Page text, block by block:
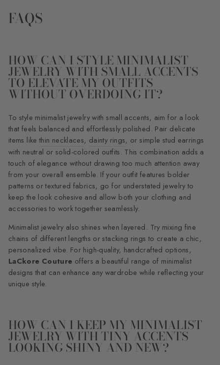
FAQS
HOW CAN I STYLE MINIMALIST
JEWELRY WITH SMALL ACCENTS
TO ELEVATE MY OUTFITS
WITHOUT OVERDOING IT?
To style minimalist jewelry with small accents, aim for a look
that feels balanced and effortlessly polished. Pair delicate
items likethin necklaces, dainty rings, or simple stud earrings
with neutral or solid-colored outfits. This combination adds a
touch of elegance without drawing too much attention away
from your overall ensemble. If your outfit features bolder
patterns or textured fabrics, go for understated jewelry to
keep the look cohesive and allow both your clothing and
accessories to work together seamlessly.
Minimalist jewelry also shines when layered. Try mixing fine
chains of different lengths or stacking rings to create a chic,
personalized vibe. For high-quality, handcrafted options,
LaCkore Couture offers a beautiful range of minimalist
designs that can enhance any wardrobe while reflecting your
unique style.
HOW CAN I KEEP MY MINIMALIST
JEWELRY WITH TINY ACCENTS
LOOKING SHINY AND NEW?